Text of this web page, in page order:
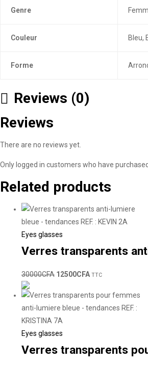
Genre
Couleur Bleu,
Forme
Reviews (0)
Reviews
There are no reviews yet.
Only logged in customers who have
Related products
Eyes glasses
Verres transparents
30000CFA 12500CFA TTC
Eyes glasses
Verres transparents